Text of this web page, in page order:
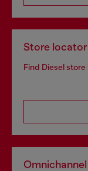
Store locator
Find Diesel store